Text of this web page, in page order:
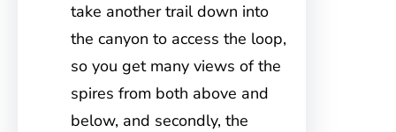
take another trail down into
the canyon to access the loop,
so you get many views of the
spires from both above and
below, and secondly, the